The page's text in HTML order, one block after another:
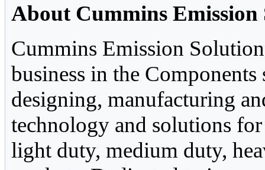
About Cummins Emission
Cummins Emission
business in the
designing, manufacturing
technology and solutions
light duty, medium duty,